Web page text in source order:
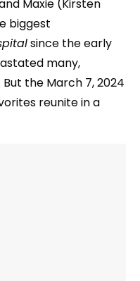
Maxie (Kirsten
biggest
since the early
many,
the March 7, 2024
reunite in a